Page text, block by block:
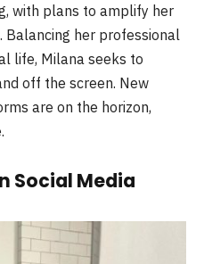
with plans to amplify her
Balancing her professional
life, Milana seeks to
off the screen. New
are on the horizon,
Social Media